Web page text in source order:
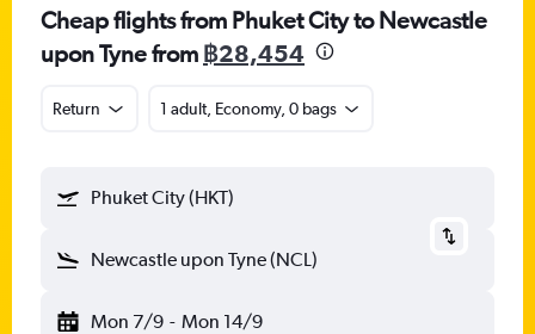
Cheap flights from Phuket City to Newcastle
upon Tyne from ฿28,454
Return 1 adult, Economy, 0 bags
Phuket City (HKT)
Newcastle upon Tyne (NCL)
Mon 7/9 - Mon 14/9